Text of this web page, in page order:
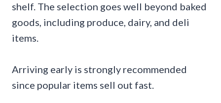
shelf. The selection goes well beyond baked
goods, including produce, dairy, and deli
items.
Arriving early is strongly recommended
since popular items sell out fast.